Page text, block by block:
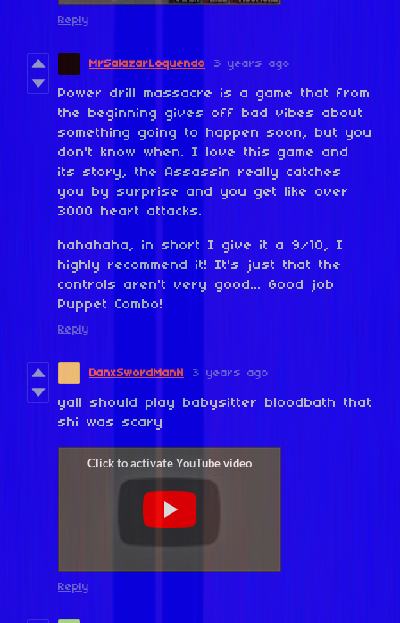
Reply
MrSalazarLoquendo 3 years ago
Power drill massacre is a game that from
the beginning gives off bad vibes about
something going to happen soon, but you
don't know when. I love this game and
its story, the Assassin really catches
you by surprise and you get like over
3000 heart attacks.
hahahaha, in short I give it a 9/10, I
highly recommend it! It's just that the
controls aren't very good... Good job
Puppet Combo!
Reply
DanxSwordManN 3 years ago
yall should play babysitter bloodbath that
shi was scary
Reply